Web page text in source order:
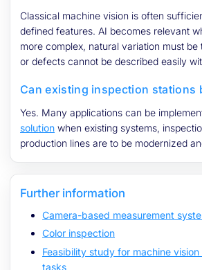
Classical machine vision is often
defined features. AI becomes relevant
more complex, natural variation must
or defects cannot be described easily
Can existing inspection stations
Yes. Many applications can be
solution when existing systems,
production lines are to be modernized
Further information
Camera-based measurement
Color inspection
Feasibility study for machine
tasks